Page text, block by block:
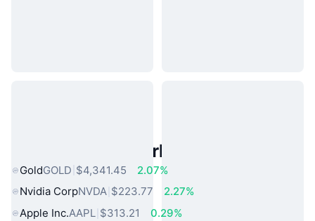
Popular Real World Assets
GoldGOLD $4,341.45
2.07%
Nvidia CorpNVDA $223.77
2.27%
Apple Inc.AAPL $313.21
0.29%